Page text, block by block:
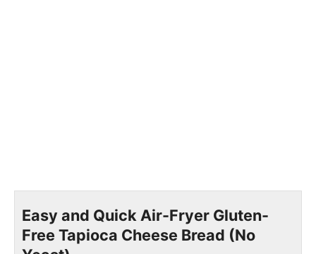
Easy and Quick Air-Fryer Gluten-
Free Tapioca Cheese Bread (No